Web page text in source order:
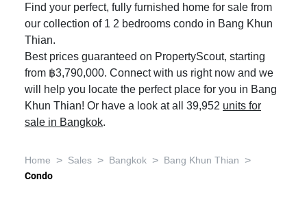
Find your perfect, fully furnished home for sale from
our collection of 1 2 bedrooms condo in Bang Khun
Thian.
Best prices guaranteed on PropertyScout, starting
from ฿3,790,000. Connect with us right now and we
will help you locate the perfect place for you in Bang
Khun Thian! Or have a look at all 39,952 units for
sale in Bangkok.
Home > Sales > Bangkok > Bang Khun Thian >
Condo